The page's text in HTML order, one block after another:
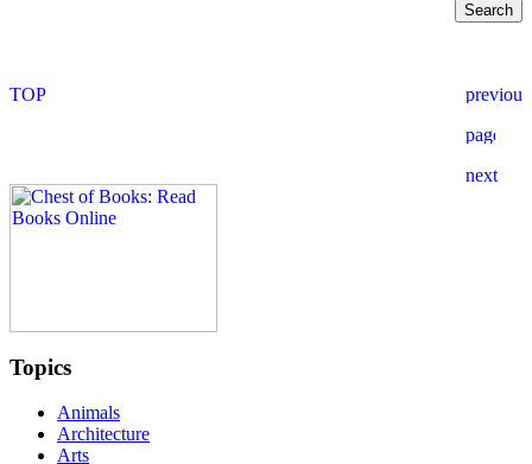
Topics
Animals
Architecture
Arts